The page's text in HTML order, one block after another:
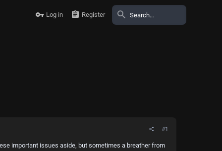
Log in Register
#1
important issues aside, but sometimes a breather from